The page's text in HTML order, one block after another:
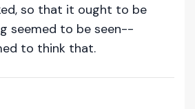
so that it ought to be
seemed to be seen--
to think that.